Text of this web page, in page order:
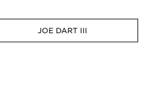
JOE DART III